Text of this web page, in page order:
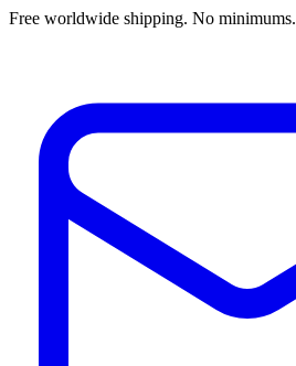
Free worldwide shipping. No minimums.